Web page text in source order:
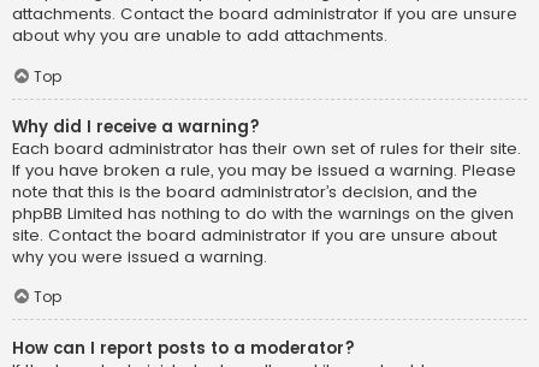
attachments. Contact the board administrator if you are unsure
about why you are unable to add attachments.
Top
Why did I receive a warning?
Each board administrator has their own set of rules for their site.
If you have broken a rule, you may be issued a warning. Please
note that this is the board administrator’s decision, and the
phpBB Limited has nothing to do with the warnings on the given
site. Contact the board administrator if you are unsure about
why you were issued a warning.
Top
How can I report posts to a moderator?